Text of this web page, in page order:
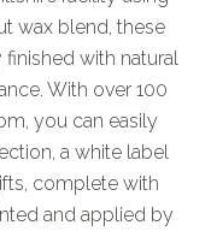
wax blend, these
with natural
With over 100
you can easily
a white label
complete with
and applied by